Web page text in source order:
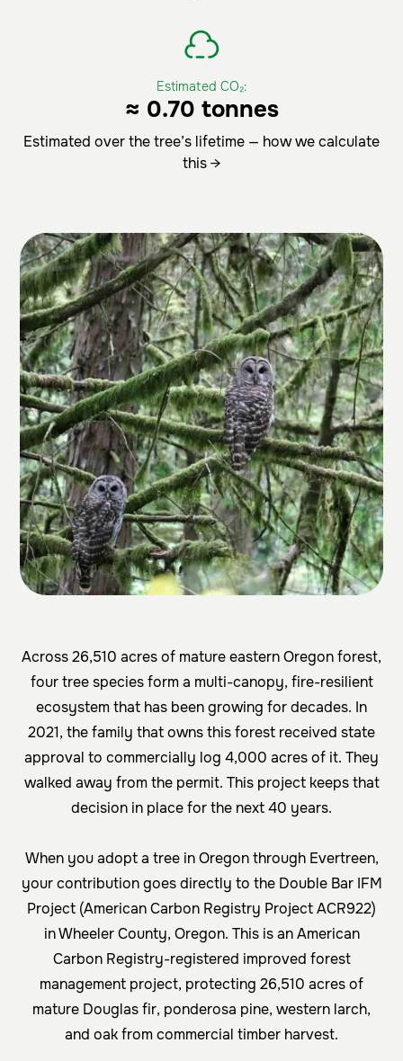
Estimated CO₂:
≈ 0.70 tonnes
Estimated over the tree’s lifetime — how we calculate
this →
Across 26,510 acres of mature eastern Oregon forest,
four tree species form a multi-canopy, fire-resilient
ecosystem that has been growing for decades. In
2021, the family that owns this forest received state
approval to commercially log 4,000 acres of it. They
walked away from the permit. This project keeps that
decision in place for the next 40 years.
When you adopt a tree in Oregon through Evertreen,
your contribution goes directly to the Double Bar IFM
Project (American Carbon Registry Project ACR922)
in Wheeler County, Oregon. This is an American
Carbon Registry-registered improved forest
management project, protecting 26,510 acres of
mature Douglas fir, ponderosa pine, western larch,
and oak from commercial timber harvest.